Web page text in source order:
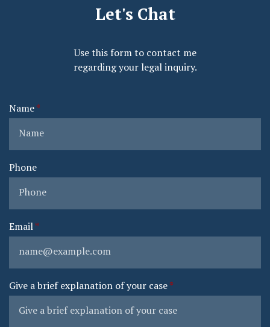
Let's Chat
Use this form to contact me
regarding your legal inquiry.
Name
Phone
Email
Give a brief explanation of your case